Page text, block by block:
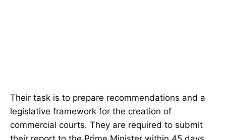
Their task is to prepare recommendations and a
legislative framework for the creation of
commercial courts. They are required to submit